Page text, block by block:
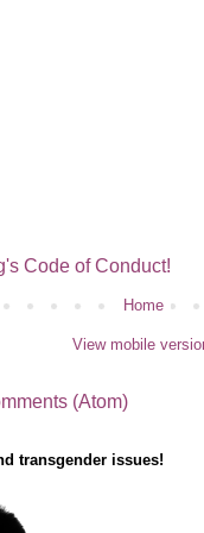
Code of Conduct!
Home
View mobile
(Atom)
transgender issues!